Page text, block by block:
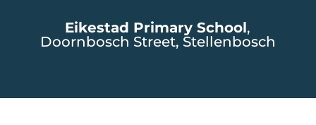
Eikestad Primary School,
Doornbosch Street, Stellenbosch